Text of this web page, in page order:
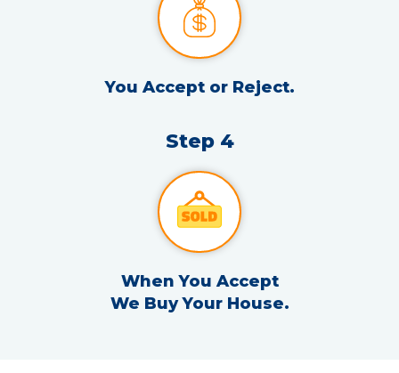
You Accept or Reject.
Step 4
When You Accept
We Buy Your House.